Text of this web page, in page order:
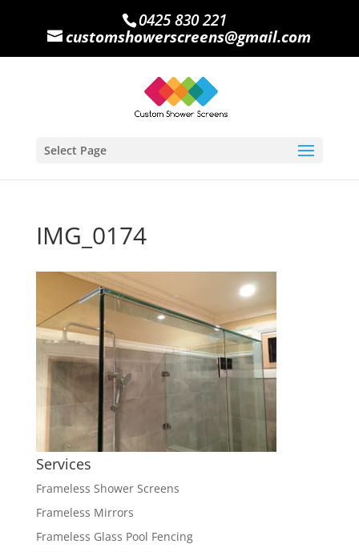
0425 830 221
customshowerscreens@gmail.com
Select Page
IMG_0174
Services
Frameless Shower Screens
Frameless Mirrors
Frameless Glass Pool Fencing